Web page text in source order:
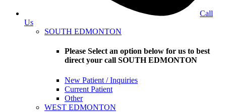
Call
Us
SOUTH EDMONTON
Please Select an option below for us to best
direct your call SOUTH EDMONTON
New Patient / Inquiries
Current Patient
Other
WEST EDMONTON